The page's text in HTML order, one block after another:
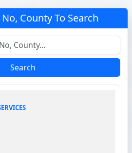
County To Search
Search